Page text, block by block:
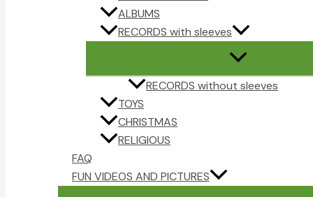
ALBUMS
RECORDS with sleeves
RECORDS without sleeves
TOYS
CHRISTMAS
RELIGIOUS
FAQ
FUN VIDEOS AND PICTURES